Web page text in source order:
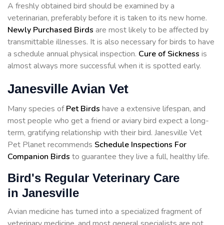
A freshly obtained bird should be examined by a
veterinarian, preferably before it is taken to its new home.
Newly Purchased Birds are most likely to be affected by
transmittable illnesses. It is also necessary for birds to have
a schedule annual physical inspection. Cure of Sickness is
almost always more successful when it is spotted early.
Janesville Avian Vet
Many species ofPet Birds have a extensive lifespan, and
most people who get a friend or aviary bird expect a long-
term, gratifying relationship with their bird. Janesville Vet
Pet Planet recommends Schedule Inspections For
Companion Birds to guarantee they live a full, healthy life.
Bird's Regular Veterinary Care
in Janesville
Avian medicine has turned into a specialized fragment of